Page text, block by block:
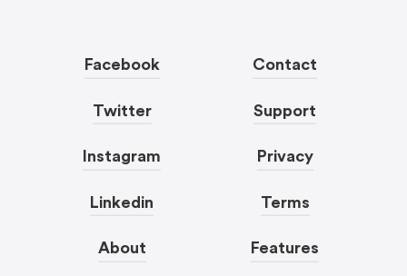
Facebook
Twitter
Instagram
Linkedin
About
Contact
Support
Privacy
Terms
Features